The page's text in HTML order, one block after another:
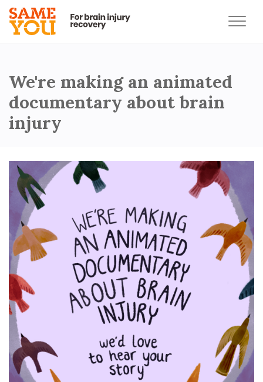
We're making an animated
documentary about brain
injury